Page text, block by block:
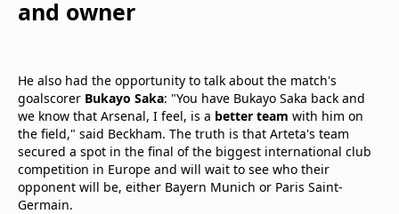
and owner
He also had the opportunity to talk about the match's
goalscorer Bukayo Saka: "You have Bukayo Saka back and
we know that Arsenal, I feel, is a better team with him on
the field," said Beckham. The truth is that Arteta's team
secured a spot in the final of the biggest international club
competition in Europe and will wait to see who their
opponent will be, either Bayern Munich or Paris Saint-
Germain.